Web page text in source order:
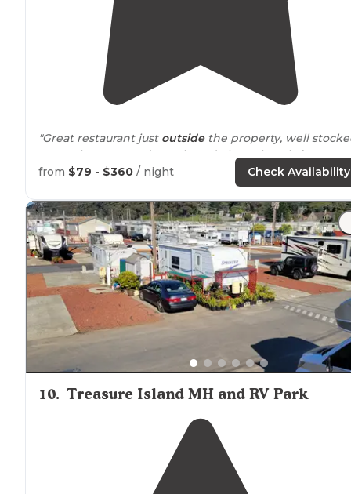
"Great restaurant just outsidethe property, well
general
store
, arcade, park, and oh yes beach front
access where the river does a nice bend."
from $79 - $360 / night Check Availability
10. Treasure Island MH and RV Park